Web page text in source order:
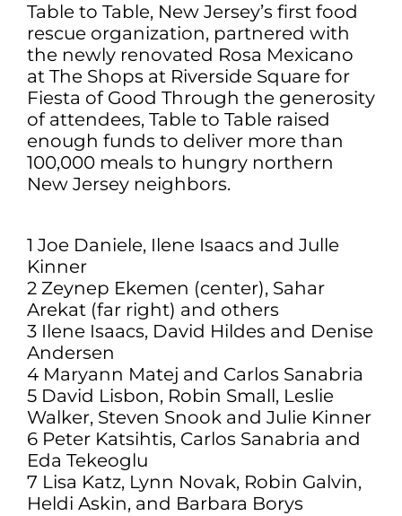
Table to Table, New Jersey’s first food
rescue organization, partnered with
the newly renovated Rosa Mexicano
at The Shops at Riverside Square for
Fiesta of Good Through the generosity
of attendees, Table to Table raised
enough funds to deliver more than
100,000 meals to hungry northern
New Jersey neighbors.
1 Joe Daniele, Ilene Isaacs and Julle
Kinner
2 Zeynep Ekemen (center), Sahar
Arekat (far right) and others
3 Ilene Isaacs, David Hildes and Denise
Andersen
4 Maryann Matej and Carlos Sanabria
5 David Lisbon, Robin Small, Leslie
Walker, Steven Snook and Julie Kinner
6 Peter Katsihtis, Carlos Sanabria and
Eda Tekeoglu
7 Lisa Katz, Lynn Novak, Robin Galvin,
Heldi Askin, and Barbara Borys